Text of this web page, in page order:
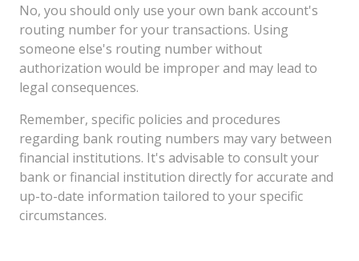
No, you should only use your own bank account's
routing number for your transactions. Using
someone else's routing number without
authorization would be improper and may lead to
legal consequences.
Remember, specific policies and procedures
regarding bank routing numbers may vary between
financial institutions. It's advisable to consult your
bank or financial institution directly for accurate and
up-to-date information tailored to your specific
circumstances.